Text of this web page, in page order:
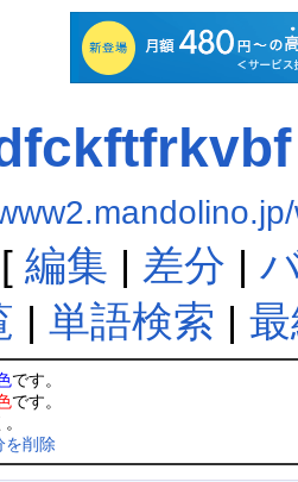
編集 | 差分 |
| 単語検索 |
です。
です。
を削除